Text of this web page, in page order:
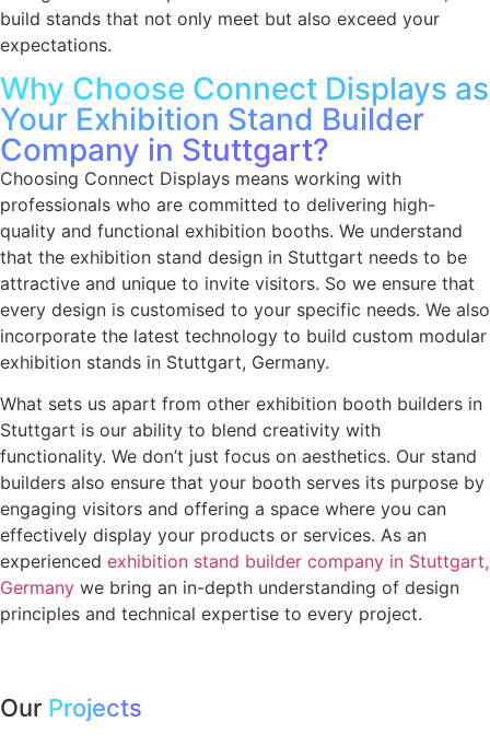
build stands that not only meet but also exceed your
expectations.
Why Choose Connect Displays as
Your Exhibition Stand Builder
Company in Stuttgart?
Choosing Connect Displays means working with
professionals who are committed to delivering high-
quality and functional exhibition booths. We understand
that the exhibition stand design in Stuttgart needs to be
attractive and unique to invite visitors. So we ensure that
every design is customised to your specific needs. We also
incorporate the latest technology to build custom modular
exhibition stands in Stuttgart, Germany.
What sets us apart from other exhibition booth builders in
Stuttgart is our ability to blend creativity with
functionality. We don’t just focus on aesthetics. Our stand
builders also ensure that your booth serves its purpose by
engaging visitors and offering a space where you can
effectively display your products or services. As an
experienced exhibition stand builder company in Stuttgart,
Germany we bring an in-depth understanding of design
principles and technical expertise to every project.
Our Projects